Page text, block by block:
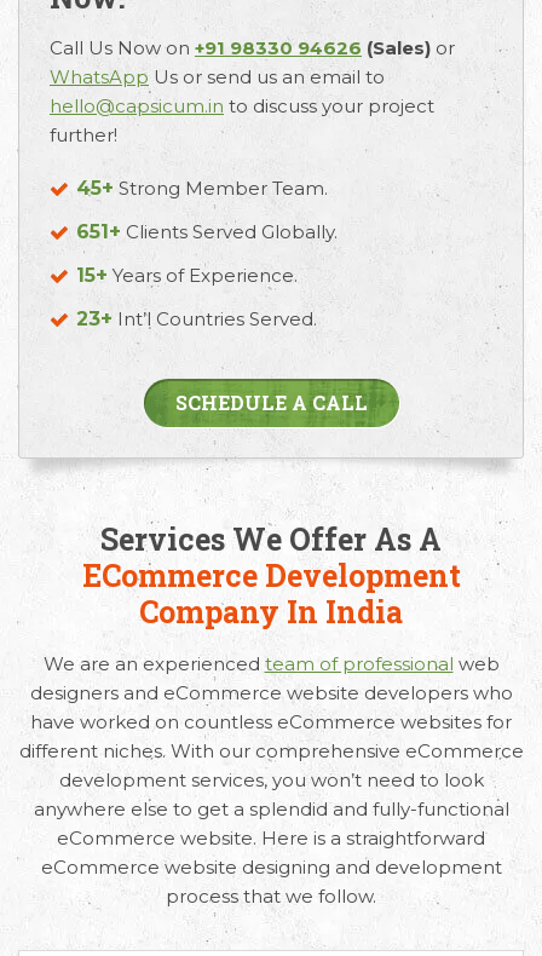
Call Us Now on +91 98330 94626 (Sales) or
WhatsApp Us or send us an email to
hello@capsicum.in to discuss your project
further!
45+ Strong Member Team.
651+ Clients Served Globally.
15+ Years of Experience.
23+ Int’l Countries Served.
SCHEDULE A CALL
Services We Offer As A
ECommerce Development
Company In India
We are an experienced team of professional web
designers and eCommerce website developers who
have worked on countless eCommerce websites for
different niches. With our comprehensive eCommerce
development services, you won’t need to look
anywhere else to get a splendid and fully-functional
eCommerce website. Here is a straightforward
eCommerce website designing and development
process that we follow.